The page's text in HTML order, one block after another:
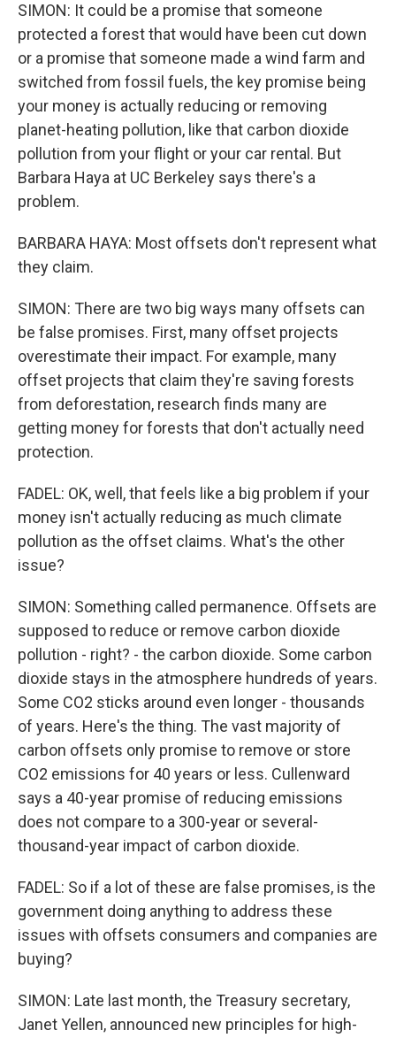
SIMON: It could be a promise that someone
protected a forest that would have been cut down
or a promise that someone made a wind farm and
switched from fossil fuels, the key promise being
your money is actually reducing or removing
planet-heating pollution, like that carbon dioxide
pollution from your flight or your car rental. But
Barbara Haya at UC Berkeley says there's a
problem.
BARBARA HAYA: Most offsets don't represent what
they claim.
SIMON: There are two big ways many offsets can
be false promises. First, many offset projects
overestimate their impact. For example, many
offset projects that claim they're saving forests
from deforestation, research finds many are
getting money for forests that don't actually need
protection.
FADEL: OK, well, that feels like a big problem if your
money isn't actually reducing as much climate
pollution as the offset claims. What's the other
issue?
SIMON: Something called permanence. Offsets are
supposed to reduce or remove carbon dioxide
pollution - right? - the carbon dioxide. Some carbon
dioxide stays in the atmosphere hundreds of years.
Some CO2 sticks around even longer - thousands
of years. Here's the thing. The vast majority of
carbon offsets only promise to remove or store
CO2 emissions for 40 years or less. Cullenward
says a 40-year promise of reducing emissions
does not compare to a 300-year or several-
thousand-year impact of carbon dioxide.
FADEL: So if a lot of these are false promises, is the
government doing anything to address these
issues with offsets consumers and companies are
buying?
SIMON: Late last month, the Treasury secretary,
Janet Yellen, announced new principles for high-